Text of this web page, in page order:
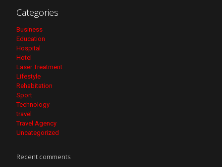
Categories
Business
Education
Hospital
Hotel
Laser Treatment
Lifestyle
Rehabitation
Sport
Technology
travel
Travel Agency
Uncategorized
Recent comments